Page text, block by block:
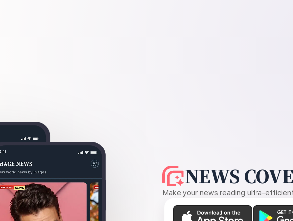
NEWS
Make your news reading ultra-